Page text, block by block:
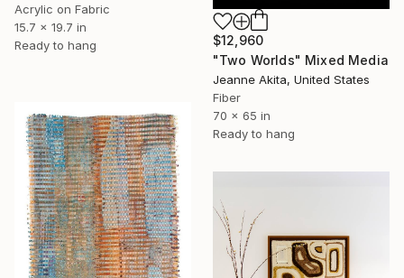
Acrylic on Fabric
15.7 x 19.7 in
Ready to hang
$12,960
"Two Worlds" Mixed Media
Jeanne Akita, United States
Fiber
70 x 65 in
Ready to hang